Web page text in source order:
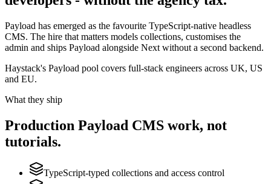
Payload has emerged as the favourite TypeScript-native headless
CMS. The hire that matters models collections, customises the
admin and ships Payload alongside Next without a second backend.
Haystack's Payload pool covers full-stack engineers across UK, US
and EU.
What they ship
Production Payload CMS work, not
tutorials.
TypeScript-typed collections and access control